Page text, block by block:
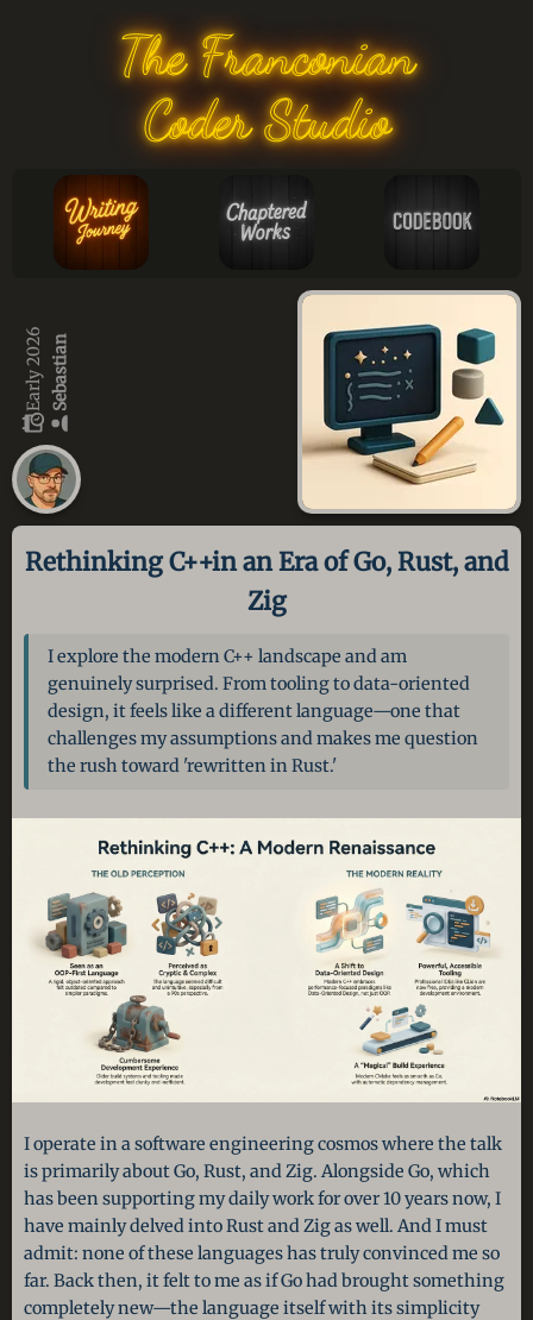
The Franconian
Coder Studio
Early 2026Sebastian
Rethinking C++in an Era of Go, Rust, and
Zig
I explore the modern C++ landscape and am
genuinely surprised. From tooling to data-oriented
design, it feels like a different language—one that
challenges my assumptions and makes me question
the rush toward 'rewritten in Rust.'
I operate in a software engineering cosmos where the talk
is primarily about Go, Rust, and Zig. Alongside Go, which
has been supporting my daily work for over 10 years now, I
have mainly delved into Rust and Zig as well. And I must
admit: none of these languages has truly convinced me so
far. Back then, it felt to me as if Go had brought something
completely new—the language itself with its simplicity